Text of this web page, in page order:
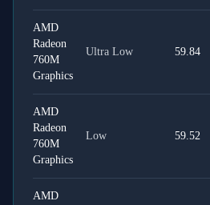
AMD
Radeon
760M
Graphics
Ultra Low 59.84
AMD
Radeon
760M
Graphics
Low 59.52
AMD